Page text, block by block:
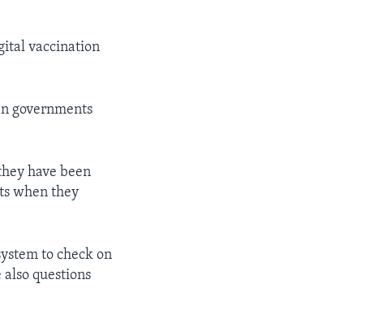
vaccination
governments
have been
when they
to check on
questions